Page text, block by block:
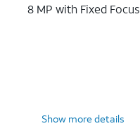
8 MP with Fixed Focus
Show more details